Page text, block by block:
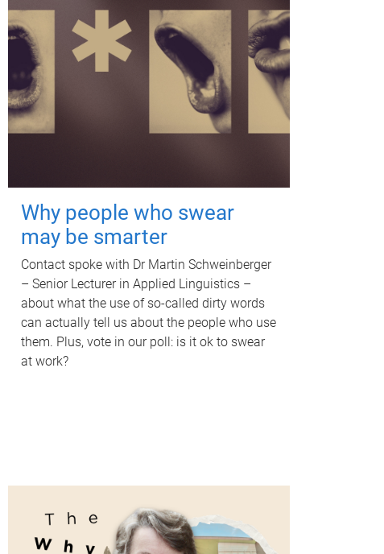
Why people who swear
may be smarter
Contact spoke with Dr Martin Schweinberger
– Senior Lecturer in Applied Linguistics –
about what the use of so-called dirty words
can actually tell us about the people who use
them. Plus, vote in our poll: is it ok to swear
at work?